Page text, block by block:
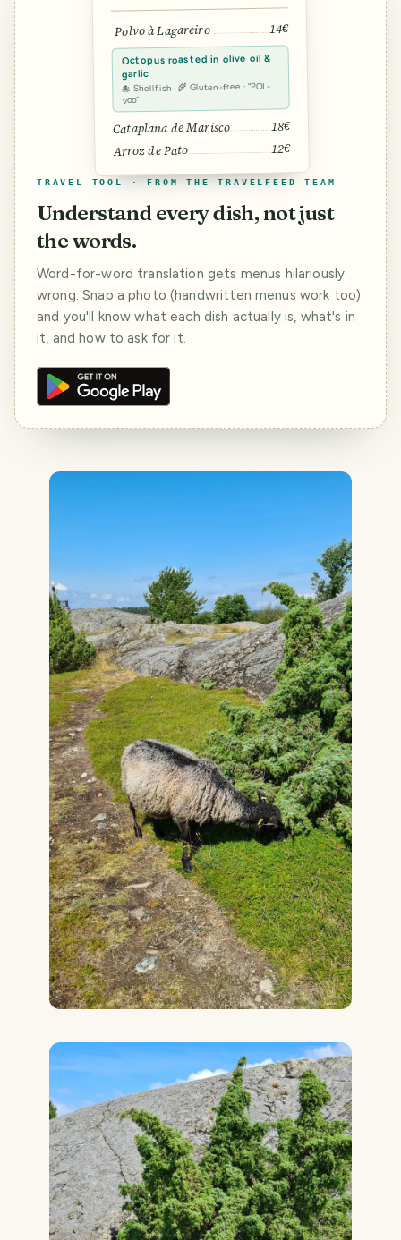
Polvo à Lagareiro 14€
Octopus roasted in olive oil &
garlic
🐙 Shellfish · 🌾 Gluten-free · “POL-
voo”
Cataplana de Marisco 18€
Arroz de Pato 12€
TRAVEL TOOL · FROM THE TRAVELFEED TEAM
Understand every dish, not just
the words.
Word-for-word translation gets menus hilariously
wrong. Snap a photo (handwritten menus work too)
and you'll know what each dish actually is, what's in
it, and how to ask for it.